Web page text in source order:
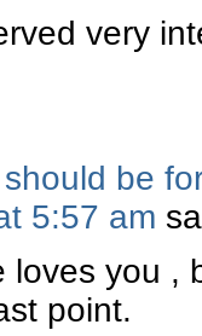
very
be
5:57 am
loves you ,
point.